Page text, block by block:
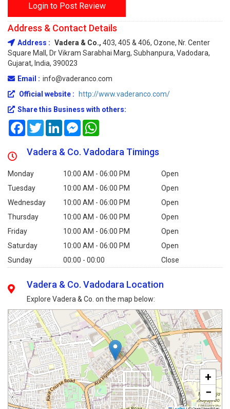
Login to Post Review
Address & Contact Details
Address : Vadera & Co., 403, 405 & 406, Ozone, Nr. Center
Square Mall, Dr Vikram Sarabhai Marg, Subhanpura, Vadodara,
Gujarat, India, 390023
Email : info@vaderanco.com
Official website :
http://www.vaderanco.com/
Share this Business with others:
FacebookTwitterLinkedInMessenger
Vadera & Co. Vadodara Timings
Monday 10:00 AM - 06:00 PM
Open
Tuesday
10:00 AM - 06:00 PM
Open
Wednesday
10:00 AM - 06:00 PM
Open
Thursday
10:00 AM - 06:00 PM
Open
Friday
10:00 AM - 06:00 PM
Open
Saturday
10:00 AM - 06:00 PM
Open
Sunday
00:00 - 00:00 Close
Vadera & Co. Vadodara Location
Explore Vadera & Co. on the map below:
+
−